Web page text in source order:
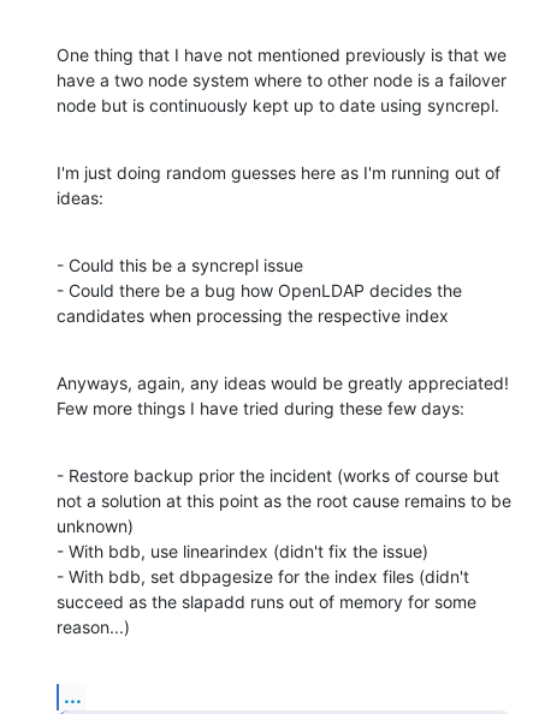
One thing that I have not mentioned previously is that we
have a two node system where to other node is a failover
node but is continuously kept up to date using syncrepl.
I'm just doing random guesses here as I'm running out of
ideas:
- Could this be a syncrepl issue
- Could there be a bug how OpenLDAP decides the
candidates when processing the respective index
Anyways, again, any ideas would be greatly appreciated!
Few more things I have tried during these few days:
- Restore backup prior the incident (works of course but
not a solution at this point as the root cause remains to be
unknown)
- With bdb, use linearindex (didn't fix the issue)
- With bdb, set dbpagesize for the index files (didn't
succeed as the slapadd runs out of memory for some
reason...)
...